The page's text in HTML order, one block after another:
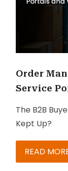
Order
Service
The B2B
Kept Up?
READ